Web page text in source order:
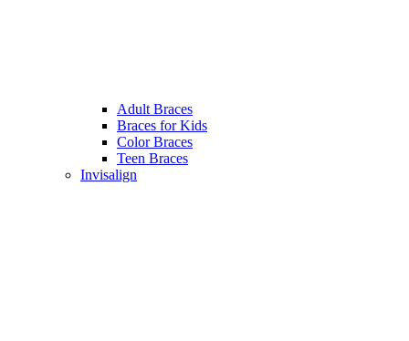
Adult Braces
Braces for Kids
Color Braces
Teen Braces
Invisalign